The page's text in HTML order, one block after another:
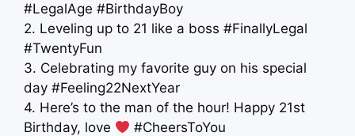
#LegalAge #BirthdayBoy
2. Leveling up to 21 like a boss #FinallyLegal
#TwentyFun
3. Celebrating my favorite guy on his special
day #Feeling22NextYear
4. Here’s to the man of the hour! Happy 21st
Birthday, love
#CheersToYou